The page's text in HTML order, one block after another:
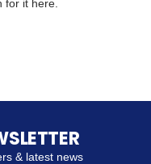
for it here.
& latest news